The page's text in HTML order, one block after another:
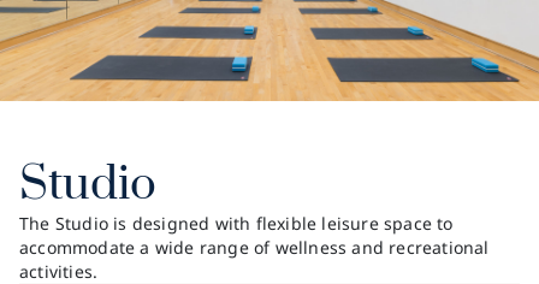
Studio
The Studio is designed with flexible leisure space to
accommodate a wide range of wellness and recreational
activities.